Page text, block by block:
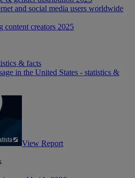
and social media users worldwide
content creators 2025
& facts
in the United States - statistics &
View Report